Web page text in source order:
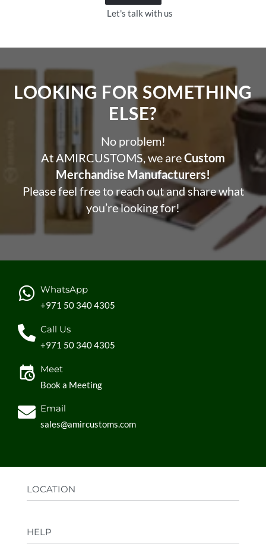
Let's talk with us
LOOKING FOR SOMETHING
ELSE?​
No problem!
At AMIRCUSTOMS, we areCustom
Merchandise Manufacturers!
Please feel free to reach out and share what
you’re looking for!
WhatsApp
+971 50 340 4305
Call Us
+971 50 340 4305
Meet
Book a Meeting
Email
sales@amircustoms.com
LOCATION
Sharjah, UAE
HELP